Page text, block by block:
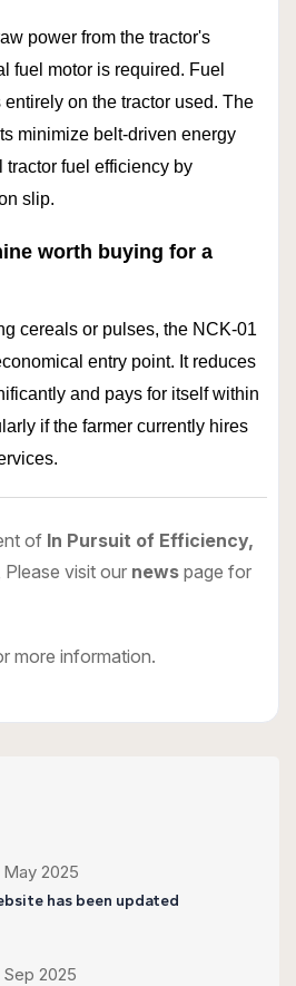
power from the tractor's
motor is required. Fuel
on the tractor used. The
minimize belt-driven energy
tractor fuel efficiency by
slip.
worth buying for a
cereals or pulses, the NCK-01
entry point. It reduces
and pays for itself within
if the farmer currently hires
of In Pursuit of Efficiency,
Please visit our news page for
more information.
May 2025
has been updated
Sep 2025